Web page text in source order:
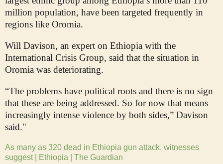
million population, have been targeted frequently in
regions like Oromia.
Will Davison, an expert on Ethiopia with the
International Crisis Group, said that the situation in
Oromia was deteriorating.
“The problems have political roots and there is no sign
that these are being addressed. So for now that means
increasingly intense violence by both sides,” Davison
said."
As many as 320 dead in Ethiopia gun attack, witnesses
suggest | Ethiopia | The Guardian